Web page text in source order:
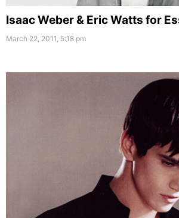
Isaac Weber & Eric Watts for
March 22, 2011, 5:18 pm